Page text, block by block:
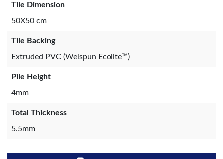
Tile Dimension
50X50 cm
Tile Backing
Extruded PVC (Welspun Ecolite™)
Pile Height
4mm
Total Thickness
5.5mm